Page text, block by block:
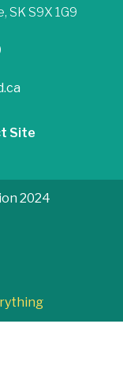
SK S9X 1G9
Site
2024